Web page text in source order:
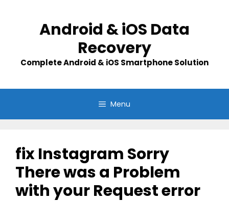
Android & iOS Data
Recovery
Complete Android & iOS Smartphone Solution
Menu
fix Instagram Sorry
There was a Problem
with your Request error